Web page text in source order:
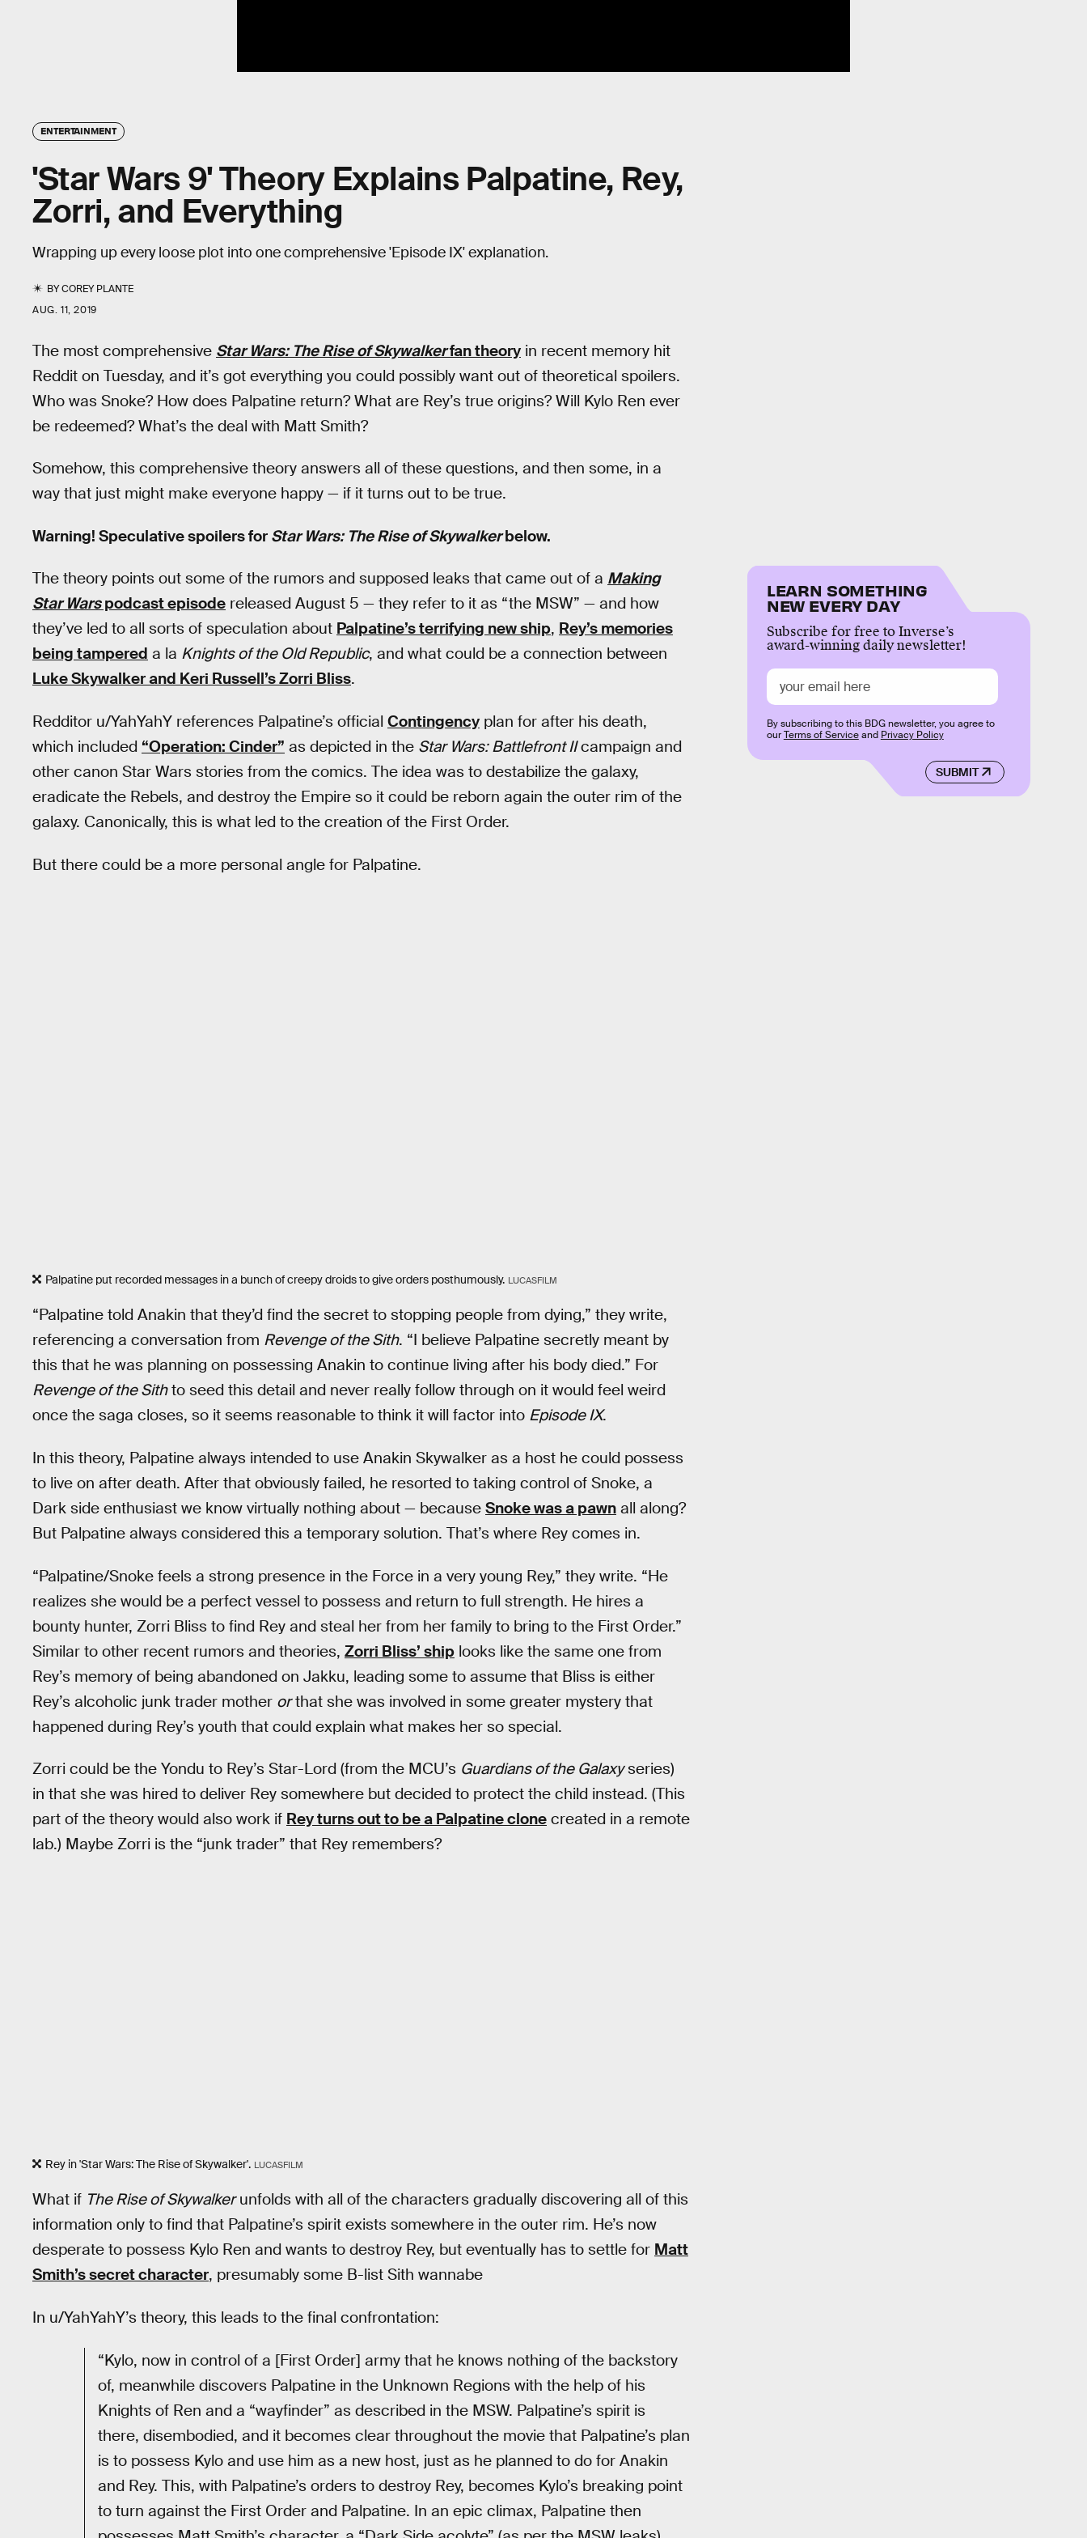
ENTERTAINMENT
'Star Wars 9' Theory Explains Palpatine, Rey,
Zorri, and Everything
Wrapping up every loose plot into one comprehensive 'Episode IX' explanation.
BYCOREY PLANTE
AUG. 11, 2019
The most comprehensive Star Wars: The Rise of Skywalkerfan theory in recent memory hit
Reddit on Tuesday, and it’s got everything you could possibly want out of theoretical spoilers.
Who was Snoke? How does Palpatine return? What are Rey’s true origins? Will Kylo Ren ever
be redeemed? What’s the deal with Matt Smith?
Somehow, this comprehensive theory answers all of these questions, and then some, in a
way that just might make everyone happy — if it turns out to be true.
Warning! Speculative spoilers for Star Wars: The Rise of Skywalkerbelow.
The theory points out some of the rumors and supposed leaks that came out of a Making
Star Warspodcast episode released August 5 — they refer to it as “the MSW” — and how
they’ve led to all sorts of speculation about Palpatine’s terrifying new ship, Rey’s memories
being tampered a la Knights of the Old Republic, and what could be a connection between
Luke Skywalker and Keri Russell’s Zorri Bliss.
Redditor u/YahYahY references Palpatine’s official Contingency plan for after his death,
which included “Operation: Cinder” as depicted in the Star Wars: Battlefront IIcampaign and
other canon Star Wars stories from the comics. The idea was to destabilize the galaxy,
eradicate the Rebels, and destroy the Empire so it could be reborn again the outer rim of the
galaxy. Canonically, this is what led to the creation of the First Order.
But there could be a more personal angle for Palpatine.
Palpatine put recorded messages in a bunch of creepy droids to give orders posthumously. LUCASFILM
“Palpatine told Anakin that they’d find the secret to stopping people from dying,” they write,
referencing a conversation from Revenge of the Sith. “I believe Palpatine secretly meant by
this that he was planning on possessing Anakin to continue living after his body died.” For
Revenge of the Sithto seed this detail and never really follow through on it would feel weird
once the saga closes, so it seems reasonable to think it will factor into Episode IX.
In this theory, Palpatine always intended to use Anakin Skywalker as a host he could possess
to live on after death. After that obviously failed, he resorted to taking control of Snoke, a
Dark side enthusiast we know virtually nothing about — because Snoke was a pawn all along?
But Palpatine always considered this a temporary solution. That’s where Rey comes in.
“Palpatine/Snoke feels a strong presence in the Force in a very young Rey,” they write. “He
realizes she would be a perfect vessel to possess and return to full strength. He hires a
bounty hunter, Zorri Bliss to find Rey and steal her from her family to bring to the First Order.”
Similar to other recent rumors and theories, Zorri Bliss’ ship looks like the same one from
Rey’s memory of being abandoned on Jakku, leading some to assume that Bliss is either
Rey’s alcoholic junk trader mother orthat she was involved in some greater mystery that
happened during Rey’s youth that could explain what makes her so special.
Zorri could be the Yondu to Rey’s Star-Lord (from the MCU’s Guardians of the Galaxyseries)
in that she was hired to deliver Rey somewhere but decided to protect the child instead. (This
part of the theory would also work if Rey turns out to be a Palpatine clone created in a remote
lab.) Maybe Zorri is the “junk trader” that Rey remembers?
Rey in 'Star Wars: The Rise of Skywalker'. LUCASFILM
What if The Rise of Skywalkerunfolds with all of the characters gradually discovering all of this
information only to find that Palpatine’s spirit exists somewhere in the outer rim. He’s now
desperate to possess Kylo Ren and wants to destroy Rey, but eventually has to settle for Matt
Smith’s secret character, presumably some B-list Sith wannabe
In u/YahYahY’s theory, this leads to the final confrontation:
“Kylo, now in control of a [First Order] army that he knows nothing of the backstory
of, meanwhile discovers Palpatine in the Unknown Regions with the help of his
Knights of Ren and a “wayfinder” as described in the MSW. Palpatine’s spirit is
there, disembodied, and it becomes clear throughout the movie that Palpatine’s plan
is to possess Kylo and use him as a new host, just as he planned to do for Anakin
and Rey. This, with Palpatine’s orders to destroy Rey, becomes Kylo’s breaking point
to turn against the First Order and Palpatine. In an epic climax, Palpatine then
LEARN SOMETHING
NEW EVERY DAY
Subscribe for free to Inverse’s
award-winning daily newsletter!
SUBMIT
By subscribing to this BDG newsletter, you agree to
ourTerms of Serviceand Privacy Policy